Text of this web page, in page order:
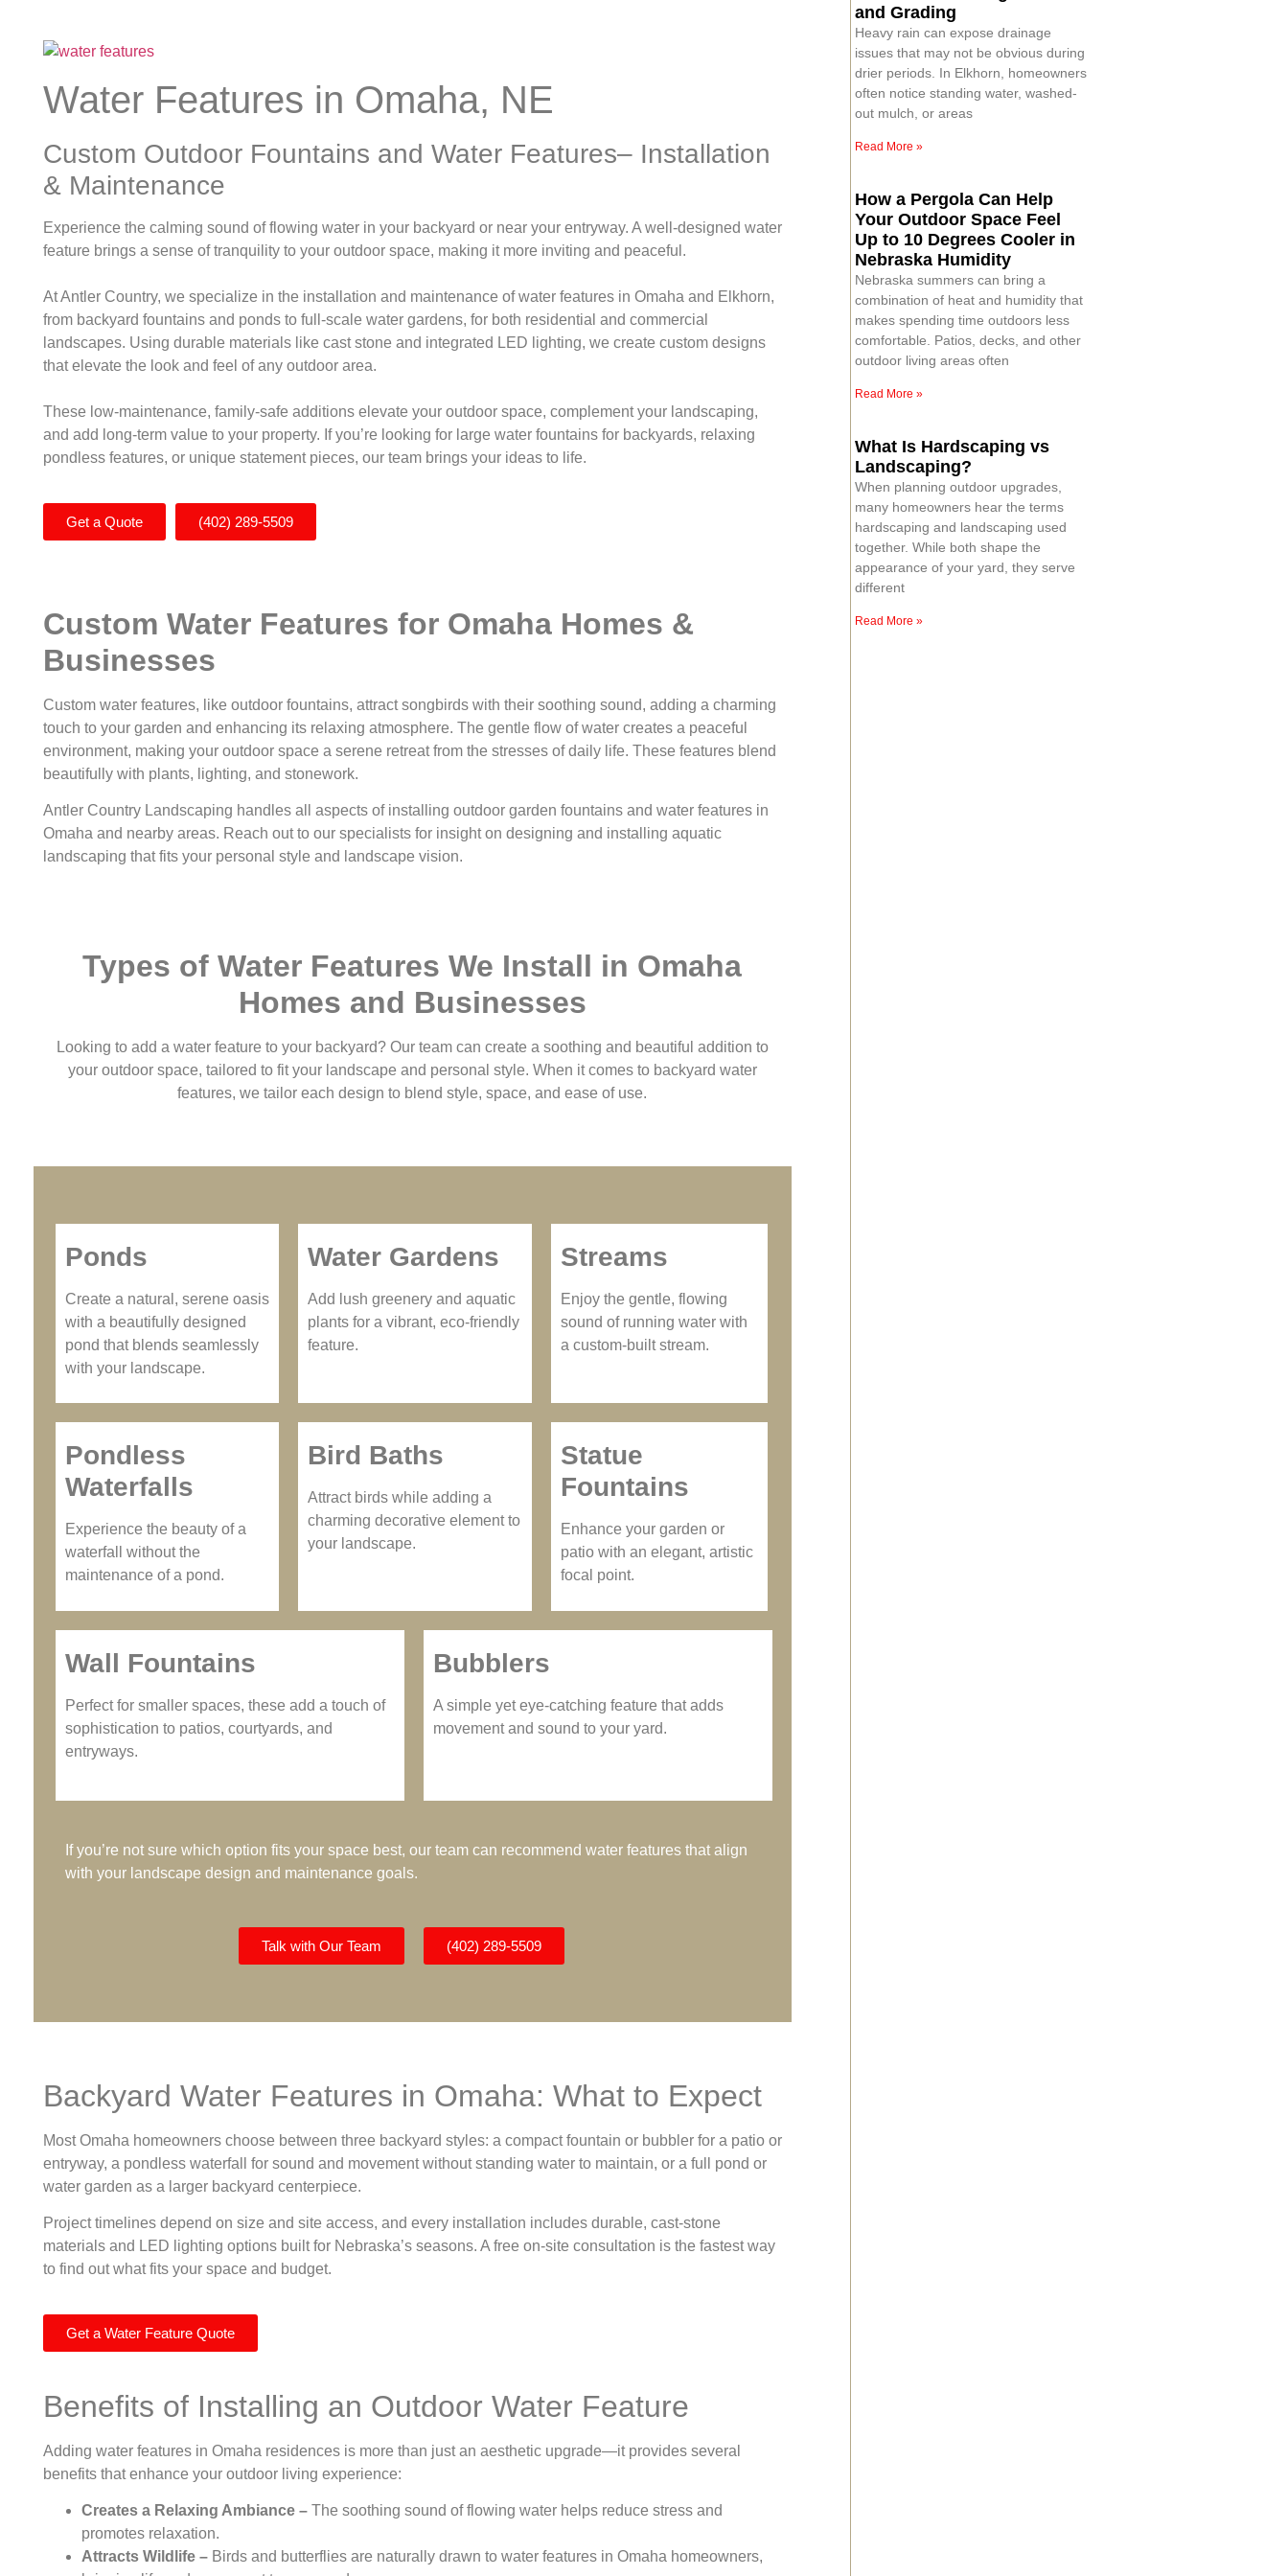
Water Features in Omaha, NE
Custom Outdoor Fountains and Water Features– Installation
& Maintenance
Experience the calming sound of flowing water in your backyard or near your entryway. A well-designed water
feature brings a sense of tranquility to your outdoor space, making it more inviting and peaceful.
At Antler Country, we specialize in the installation and maintenance of water features in Omaha and Elkhorn,
from backyard fountains and ponds to full-scale water gardens, for both residential and commercial
landscapes. Using durable materials like cast stone and integrated LED lighting, we create custom designs
that elevate the look and feel of any outdoor area.
These low-maintenance, family-safe additions elevate your outdoor space, complement your landscaping,
and add long-term value to your property. If you’re looking for large water fountains for backyards, relaxing
pondless features, or unique statement pieces, our team brings your ideas to life.
Get a Quote (402) 289-5509
Custom Water Features for Omaha Homes &
Businesses
Custom water features, like outdoor fountains, attract songbirds with their soothing sound, adding a charming
touch to your garden and enhancing its relaxing atmosphere. The gentle flow of water creates a peaceful
environment, making your outdoor space a serene retreat from the stresses of daily life. These features blend
beautifully with plants, lighting, and stonework.
Antler Country Landscaping handles all aspects of installing outdoor garden fountains and water features in
Omaha and nearby areas. Reach out to our specialists for insight on designing and installing aquatic
landscaping that fits your personal style and landscape vision.
Types of Water Features We Install in Omaha
Homes and Businesses
Looking to add a water feature to your backyard? Our team can create a soothing and beautiful addition to
your outdoor space, tailored to fit your landscape and personal style. When it comes to backyard water
features, we tailor each design to blend style, space, and ease of use.
Ponds
Create a natural, serene oasis
with a beautifully designed
pond that blends seamlessly
with your landscape.
Water Gardens
Add lush greenery and aquatic
plants for a vibrant, eco-friendly
feature.
Streams
Enjoy the gentle, flowing
sound of running water with
a custom-built stream.
Pondless
Waterfalls
Experience the beauty of a
waterfall without the
maintenance of a pond.
Bird Baths
Attract birds while adding a
charming decorative element to
your landscape.
Statue
Fountains
Enhance your garden or
patio with an elegant, artistic
focal point.
Wall Fountains
Perfect for smaller spaces, these add a touch of
sophistication to patios, courtyards, and
entryways.
Bubblers
A simple yet eye-catching feature that adds
movement and sound to your yard.
If you’re not sure which option fits your space best, our team can recommend water features that align
with your landscape design and maintenance goals.
Talk with Our Team (402) 289-5509
Backyard Water Features in Omaha: What to Expect
Most Omaha homeowners choose between three backyard styles: a compact fountain or bubbler for a patio or
entryway, a pondless waterfall for sound and movement without standing water to maintain, or a full pond or
water garden as a larger backyard centerpiece.
Project timelines depend on size and site access, and every installation includes durable, cast-stone
materials and LED lighting options built for Nebraska’s seasons. A free on-site consultation is the fastest way
to find out what fits your space and budget.
Get a Water Feature Quote
Benefits of Installing an Outdoor Water Feature
Adding water features in Omaha residences is more than just an aesthetic upgrade—it provides several
benefits that enhance your outdoor living experience:
Creates a Relaxing Ambiance – The soothing sound of flowing water helps reduce stress and
promotes relaxation.
Attracts Wildlife – Birds and butterflies are naturally drawn to water features in Omaha homeowners,
and Grading
Heavy rain can expose drainage
issues that may not be obvious during
drier periods. In Elkhorn, homeowners
often notice standing water, washed-
out mulch, or areas
Read More »
How a Pergola Can Help
Your Outdoor Space Feel
Up to 10 Degrees Cooler in
Nebraska Humidity
Nebraska summers can bring a
combination of heat and humidity that
makes spending time outdoors less
comfortable. Patios, decks, and other
outdoor living areas often
Read More »
What Is Hardscaping vs
Landscaping?
When planning outdoor upgrades,
many homeowners hear the terms
hardscaping and landscaping used
together. While both shape the
appearance of your yard, they serve
different
Read More »